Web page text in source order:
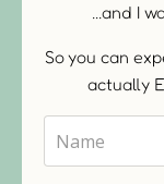
...and I
So you can
actually